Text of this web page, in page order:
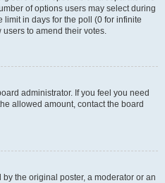
of options users may select during
limit in days for the poll (0 for infinite
to amend their votes.
administrator. If you feel you need
allowed amount, contact the board
the original poster, a moderator or an